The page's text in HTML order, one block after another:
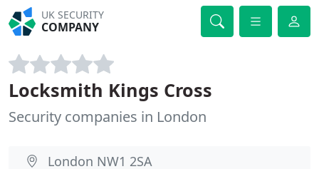
UK SECURITY
COMPANY
Locksmith Kings Cross
Security companies in London
London NW1 2SA